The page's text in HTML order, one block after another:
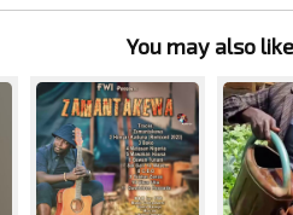
You may also like